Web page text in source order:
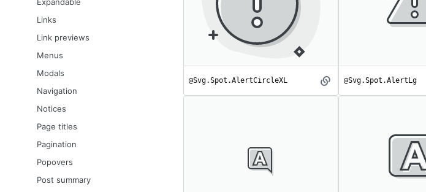
Links
Link previews
Menus
Modals
Navigation
Notices
Page titles
Pagination
Popovers
Post summary
@Svg.Spot.AlertCircleXL
AlertCircleXL
spot
@Svg.Spot.AlertLg